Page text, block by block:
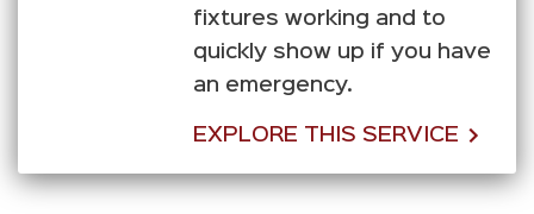
fixtures working and to
quickly show up if you have
an emergency.
EXPLORE THIS SERVICE